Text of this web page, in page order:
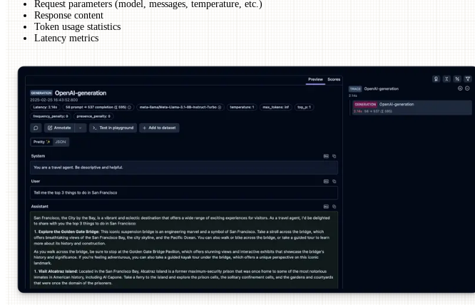
Request parameters (model, messages, temperature, etc.)
Response content
Token usage statistics
Latency metrics